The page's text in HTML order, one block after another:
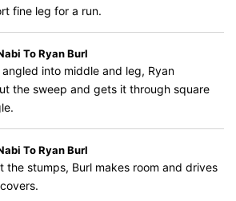
fine leg for a run.
To Ryan Burl
into middle and leg, Ryan
the sweep and gets it through square
To Ryan Burl
the stumps, Burl makes room and drives